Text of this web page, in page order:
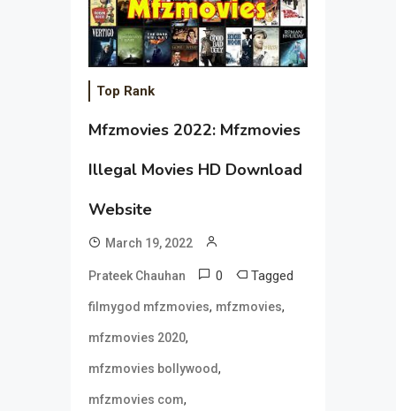
Top Rank
Mfzmovies 2022: Mfzmovies
Illegal Movies HD Download
Website
March 19, 2022
Prateek Chauhan 0 Tagged
filmygod mfzmovies, mfzmovies,
mfzmovies 2020,
mfzmovies bollywood,
mfzmovies com,